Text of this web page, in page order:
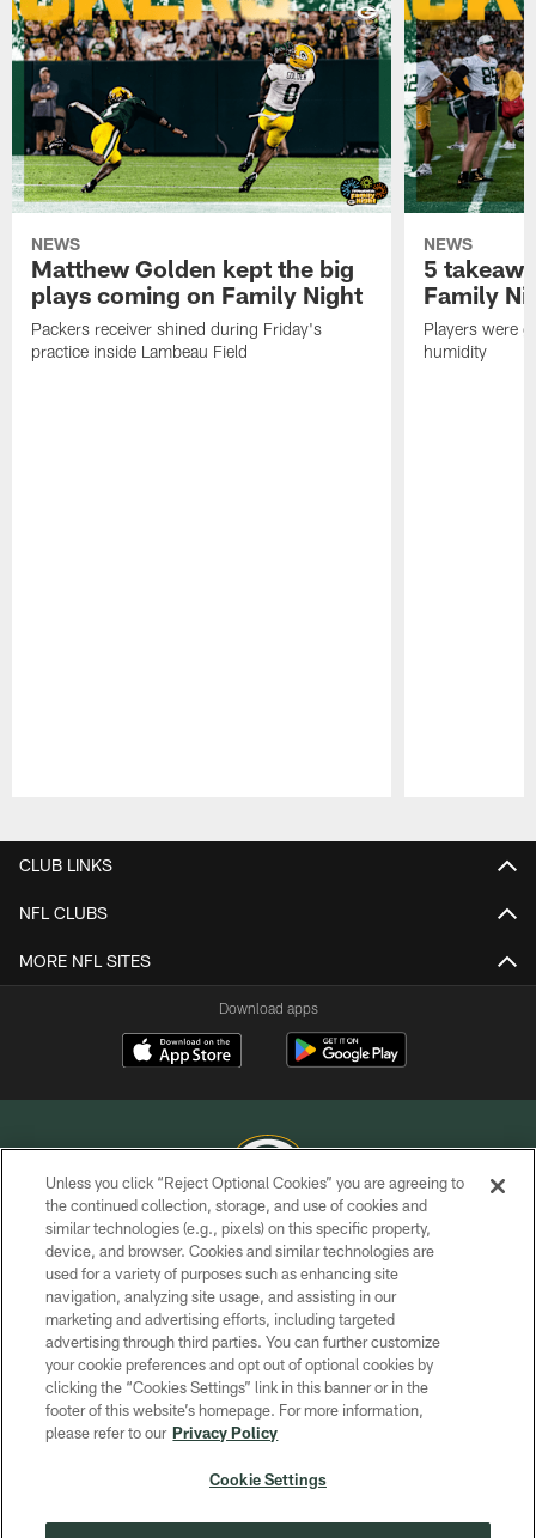
NEWS
Matthew Golden kept the big
plays coming on Family Night
Packers receiver shined during Friday's
practice inside Lambeau Field
NEWS
5
Family
Players were
humidity
CLUB LINKS
NFL CLUBS
MORE NFL SITES
Download apps
COPYRIGHT © GREEN BAY PACKERS, INC.
PRIVACY POLICY
TERMS OF SERVICE
CONTACT US
ACCESSIBILITY
SITE MAP
Unless you click “Reject Optional Cookies” you are agreeing to
the continued collection, storage, and use of cookies and
similar technologies (e.g., pixels) on this specific property,
device, and browser. Cookies and similar technologies are
used for a variety of purposes such as enhancing site
navigation, analyzing site usage, and assisting in our
marketing and advertising efforts, including targeted
advertising through third parties. You can further customize
your cookie preferences and opt out of optional cookies by
clicking the “Cookies Settings” link in this banner or in the
footer of this website’s homepage. For more information,
please refer to our Privacy Policy
Cookie Settings